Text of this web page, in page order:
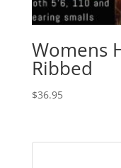
Womens
Ribbed
$36.95